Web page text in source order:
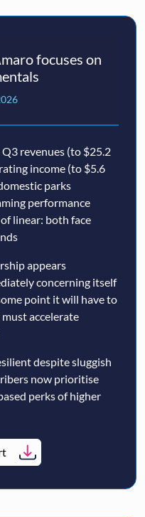
focuses on
revenues (to $25.2
income (to $5.6
parks
performance
linear: both face
appears
concerning itself
point it will have to
accelerate
despite sluggish
now prioritise
perks of higher